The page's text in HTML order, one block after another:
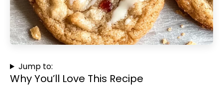
Jump to:
Why You’ll Love This Recipe